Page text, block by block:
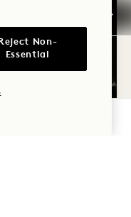
GLASS
Reject Non-
Essential